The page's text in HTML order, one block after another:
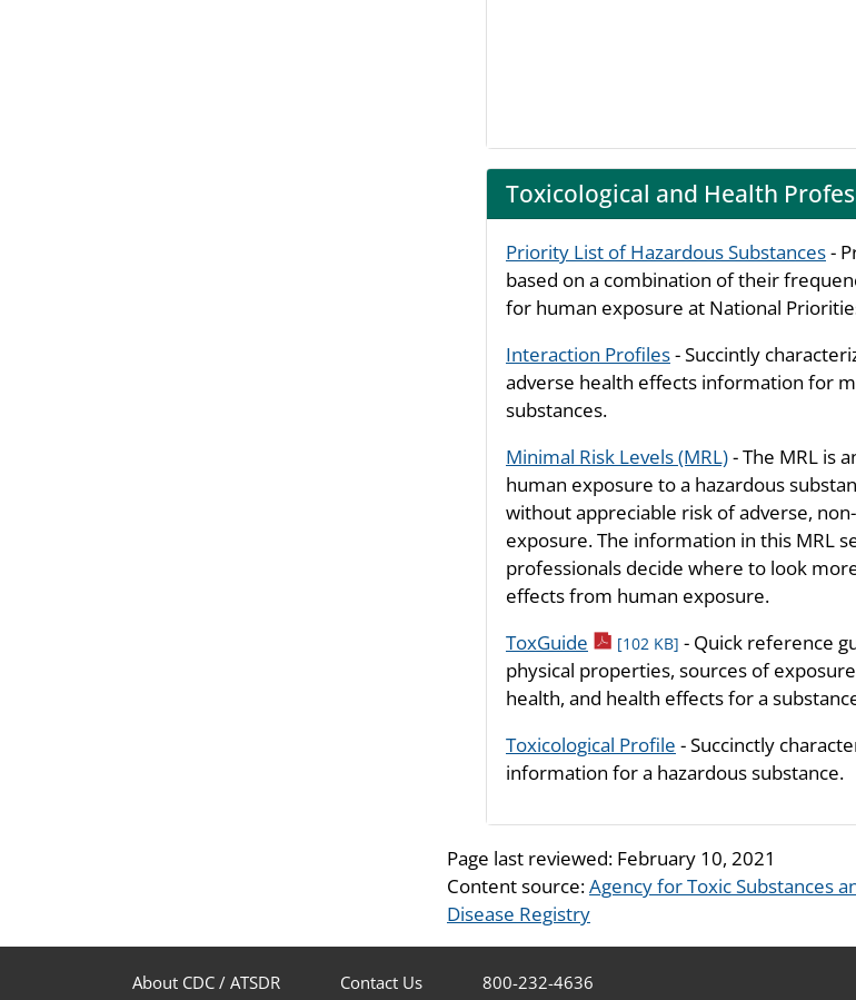
Toxicological and Health
Priority List of Hazardous Substances-
based on a combination of their
for human exposure at National
Interaction Profiles- Succintly
adverse health effects information for
substances.
Minimal Risk Levels (MRL)- The MRL is
human exposure to a hazardous
without appreciable risk of adverse,
exposure. The information in this MRL
professionals decide where to look
effects from human exposure.
ToxGuide pdf icon
[102 KB] - Quick reference
physical properties, sources of
health, and health effects for a
Toxicological Profile - Succinctly
information for a hazardous substance.
Page last reviewed: February 10, 2021
Content source:Agency for Toxic Substances
Disease Registry
About CDC / ATSDR Contact Us 800-232-4636